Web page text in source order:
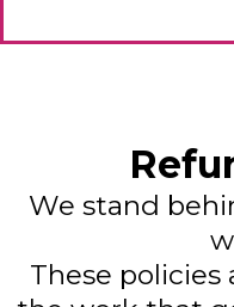
We stand
These policies